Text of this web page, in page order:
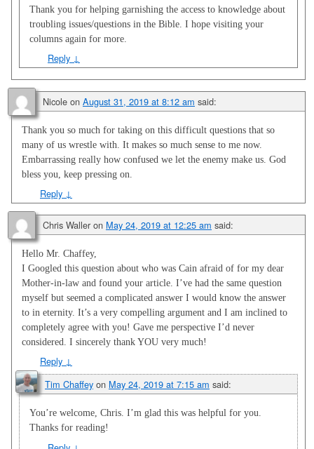
Thank you for helping garnishing the access to knowledge about
troubling issues/questions in the Bible. I hope visiting your
columns again for more.
Reply ↓
Nicole on August 31, 2019 at 8:12 am said:
Thank you so much for taking on this difficult questions that so
many of us wrestle with. It makes so much sense to me now.
Embarrassing really how confused we let the enemy make us. God
bless you, keep pressing on.
Reply ↓
Chris Waller on May 24, 2019 at 12:25 am said:
Hello Mr. Chaffey,
I Googled this question about who was Cain afraid of for my dear
Mother-in-law and found your article. I’ve had the same question
myself but seemed a complicated answer I would know the answer
to in eternity. It’s a very compelling argument and I am inclined to
completely agree with you! Gave me perspective I’d never
considered. I sincerely thank YOU very much!
Reply ↓
Tim Chaffey on May 24, 2019 at 7:15 am said:
You’re welcome, Chris. I’m glad this was helpful for you.
Thanks for reading!